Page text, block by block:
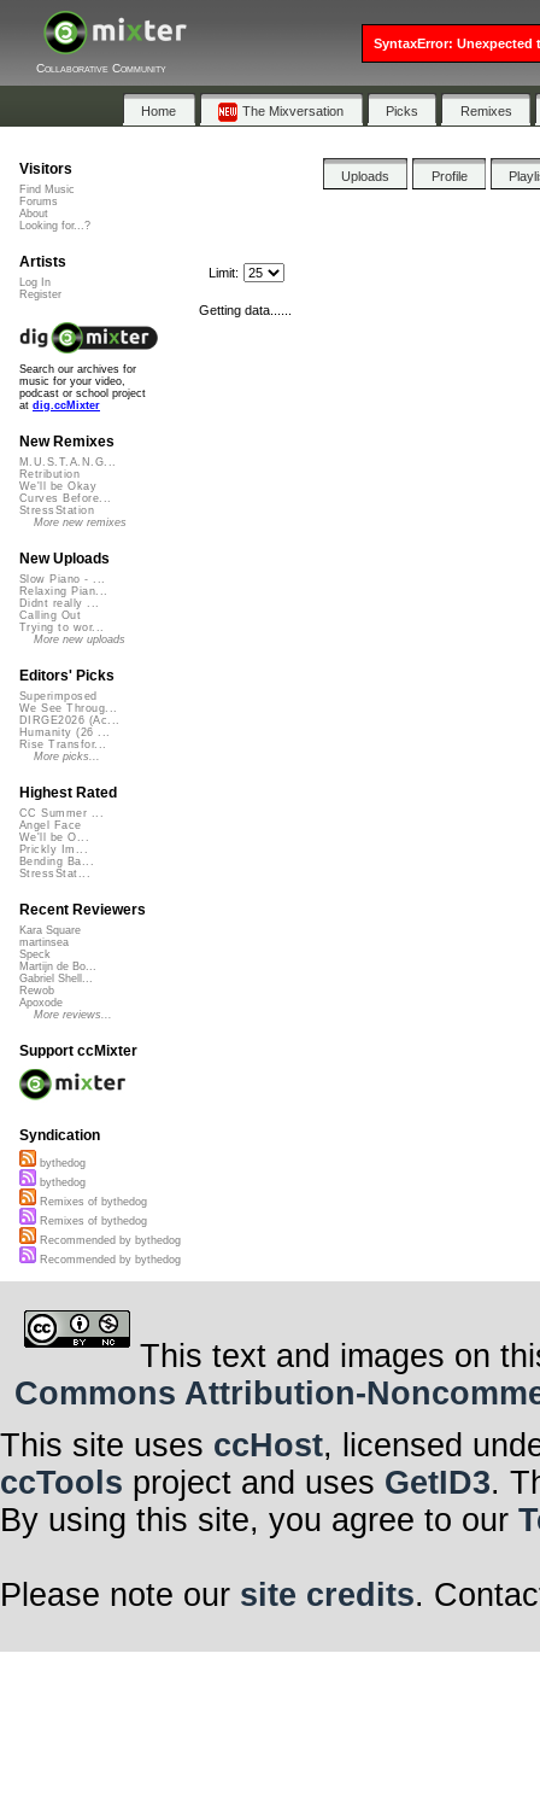
Collaborative Community
Home The Mixversation Picks Remixes
Uploads Profile
Limit:
Getting data......
Visitors
Find Music
Forums
About
Looking for...?
Artists
Log In
Register
Search our archives for
music for your video,
podcast or school project
at dig.ccMixter
New Remixes
M.U.S.T.A.N.G...
Retribution
We'll be Okay
Curves Before...
StressStation
More new remixes
New Uploads
Slow Piano - ...
Relaxing Pian...
Didnt really ...
Calling Out
Trying to wor...
More new uploads
Editors' Picks
Superimposed
We See Throug...
DIRGE2026 (Ac...
Humanity (26 ...
Rise Transfor...
More picks...
Highest Rated
CC Summer ...
Angel Face
We'll be O...
Prickly Im...
Bending Ba...
StressStat...
Recent Reviewers
Kara Square
martinsea
Speck
Martijn de Bo...
Gabriel Shell...
Rewob
Apoxode
More reviews...
Support ccMixter
Syndication
bythedog
bythedog
Remixes of bythedog
Remixes of bythedog
Recommended by bythedog
Recommended by bythedog
This text and images on
Commons Attribution-
This site uses ccHost, licensed
ccTools project and uses GetID3.
By using this site, you agree to our
Please note our site credits.
SyntaxError: Unexpected